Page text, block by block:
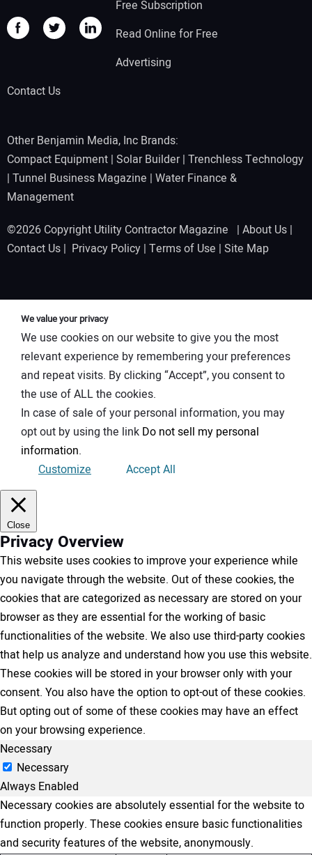
Free Subscription
Read Online for Free
Advertising
Contact Us
Other Benjamin Media, Inc Brands:
Compact Equipment | Solar Builder| Trenchless Technology
| Tunnel Business Magazine | Water Finance &
Management
©2026 Copyright Utility Contractor Magazine | About Us |
Contact Us | Privacy Policy | Terms of Use | Site Map
We value your privacy
We use cookies on our website to give you the most
relevant experience by remembering your preferences
and repeat visits. By clicking “Accept”, you consent to
the use of ALL the cookies.
In case of sale of your personal information, you may
opt out by using the link Do not sell my personal
information.
Customize
Accept All
Close
Privacy Overview
This website uses cookies to improve your experience while
you navigate through the website. Out of these cookies, the
cookies that are categorized as necessary are stored on your
browser as they are essential for the working of basic
functionalities of the website. We also use third-party cookies
that help us analyze and understand how you use this website.
These cookies will be stored in your browser only with your
consent. You also have the option to opt-out of these cookies.
But opting out of some of these cookies may have an effect
on your browsing experience.
Necessary
Necessary
Always Enabled
Necessary cookies are absolutely essential for the website to
function properly. These cookies ensure basic functionalities
and security features of the website, anonymously.